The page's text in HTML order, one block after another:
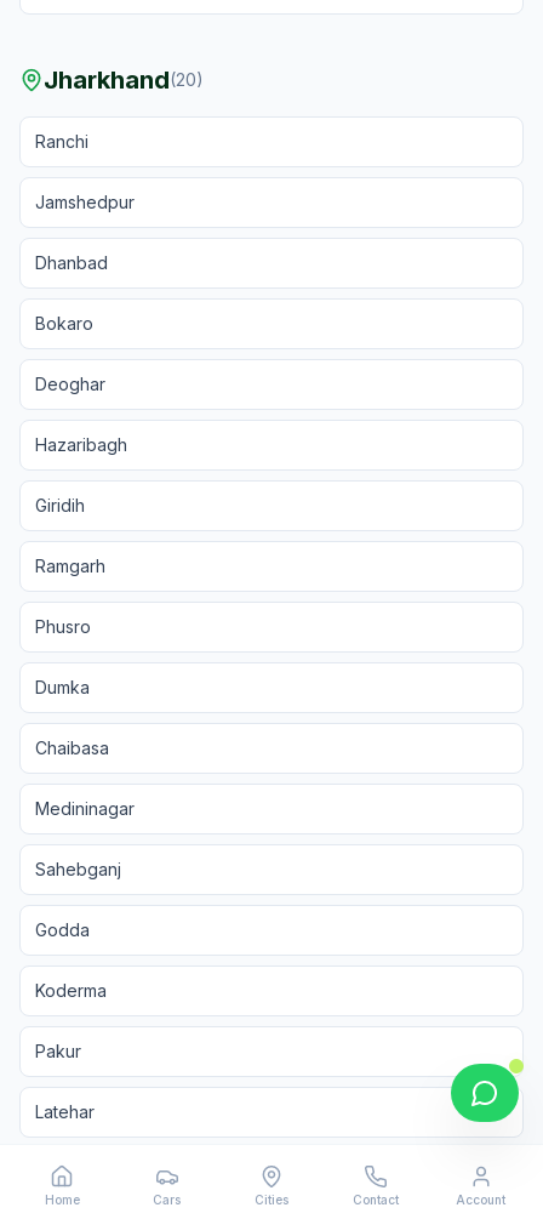
Jharkhand(20)
Ranchi
Jamshedpur
Dhanbad
Bokaro
Deoghar
Hazaribagh
Giridih
Ramgarh
Phusro
Dumka
Chaibasa
Medininagar
Sahebganj
Godda
Koderma
Pakur
Latehar
Chatra
Home Cars Cities Contact Account